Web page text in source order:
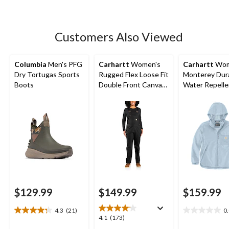
Customers Also Viewed
Columbia Men's PFG
Dry Tortugas Sports
Boots
$129.99
4.3 (21)
4.3
Carhartt Women's
Rugged Flex Loose Fit
Double Front Canvas
$149.99
4.1 (173)
4.1
Carhartt
Monterey
Water
$159.99